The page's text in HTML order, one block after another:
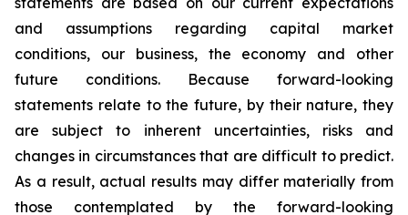
and assumptions regarding capital market
conditions, our business, the economy and other
future conditions. Because forward-looking
statements relate to the future, by their nature, they
are subject to inherent uncertainties, risks and
changes in circumstances that are difficult to predict.
As a result, actual results may differ materially from
those contemplated by the forward-looking